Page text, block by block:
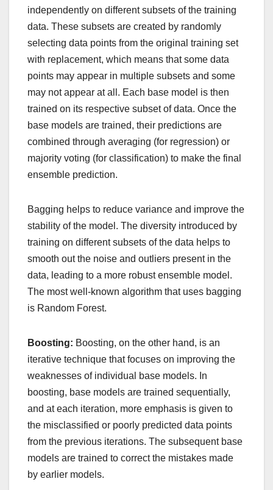
independently on different subsets of the training
data. These subsets are created by randomly
selecting data points from the original training set
with replacement, which means that some data
points may appear in multiple subsets and some
may not appear at all. Each base model is then
trained on its respective subset of data. Once the
base models are trained, their predictions are
combined through averaging (for regression) or
majority voting (for classification) to make the final
ensemble prediction.
Bagging helps to reduce variance and improve the
stability of the model. The diversity introduced by
training on different subsets of the data helps to
smooth out the noise and outliers present in the
data, leading to a more robust ensemble model.
The most well-known algorithm that uses bagging
is Random Forest.
Boosting: Boosting, on the other hand, is an
iterative technique that focuses on improving the
weaknesses of individual base models. In
boosting, base models are trained sequentially,
and at each iteration, more emphasis is given to
the misclassified or poorly predicted data points
from the previous iterations. The subsequent base
models are trained to correct the mistakes made
by earlier models.